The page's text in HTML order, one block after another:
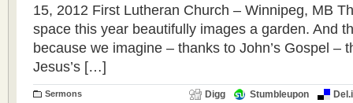
15, 2012 First Lutheran Church – Winnipeg, MB
space this year beautifully images a garden. And
because we imagine – thanks to John’s Gospel –
Jesus’s […]
Sermons Digg Stumbleupon